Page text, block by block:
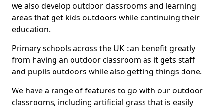
we also develop outdoor classrooms and learning
areas that get kids outdoors while continuing their
education.
Primary schools across the UK can benefit greatly
from having an outdoor classroom as it gets staff
and pupils outdoors while also getting things done.
We have a range of features to go with our outdoor
classrooms, including artificial grass that is easily